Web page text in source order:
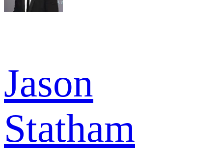
Jason
Statham